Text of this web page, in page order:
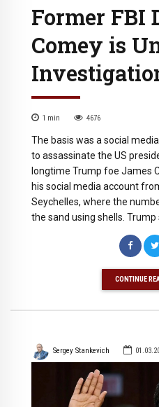
Former FBI
Comey is
1 min 4676
The basis was a social
to assassinate the US
longtime Trump foe James
his social media account
Seychelles, where the
the sand using shells.
CONTINUE
Sergey Stankevich